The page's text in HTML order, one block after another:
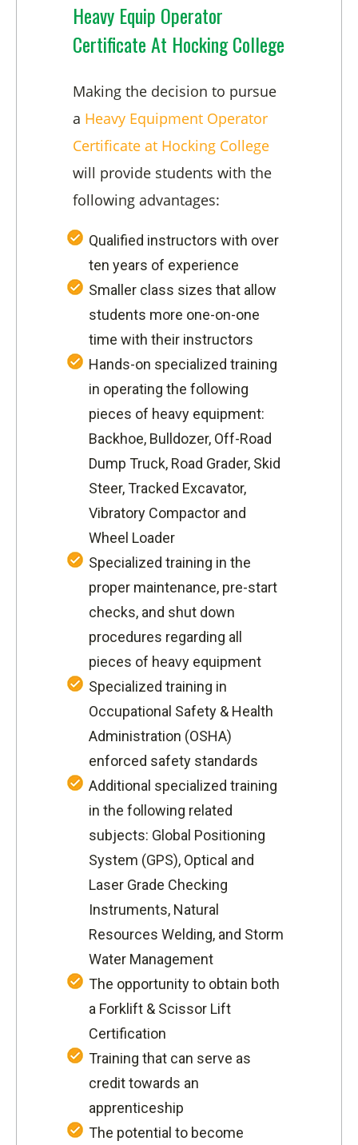
Heavy Equip Operator
Certificate At Hocking College
Making the decision to pursue
a Heavy Equipment Operator
Certificate at Hocking College
will provide students with the
following advantages:
Qualified instructors with over
ten years of experience
Smaller class sizes that allow
students more one-on-one
time with their instructors
Hands-on specialized training
in operating the following
pieces of heavy equipment:
Backhoe, Bulldozer, Off-Road
Dump Truck, Road Grader, Skid
Steer, Tracked Excavator,
Vibratory Compactor and
Wheel Loader
Specialized training in the
proper maintenance, pre-start
checks, and shut down
procedures regarding all
pieces of heavy equipment
Specialized training in
Occupational Safety & Health
Administration (OSHA)
enforced safety standards
Additional specialized training
in the following related
subjects: Global Positioning
System (GPS), Optical and
Laser Grade Checking
Instruments, Natural
Resources Welding, and Storm
Water Management
The opportunity to obtain both
a Forklift & Scissor Lift
Certification
Training that can serve as
credit towards an
apprenticeship
The potential to become